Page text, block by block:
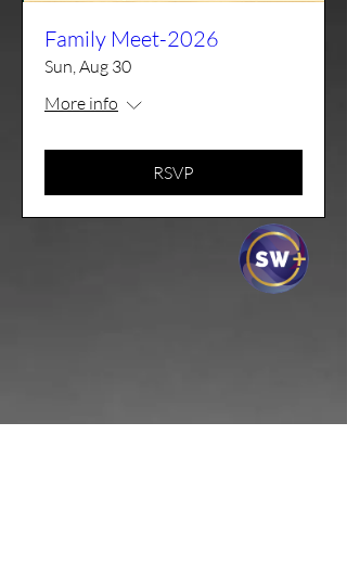
Family Meet-2026
Sun, Aug 30
More info
RSVP